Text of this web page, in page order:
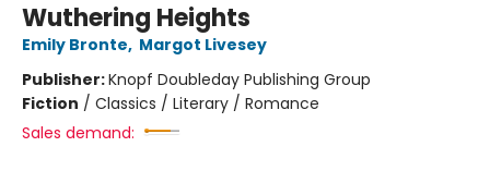
Wuthering Heights
Emily Bronte, Margot Livesey
Publisher:Knopf Doubleday Publishing Group
Fiction / Classics / Literary / Romance
Sales demand: